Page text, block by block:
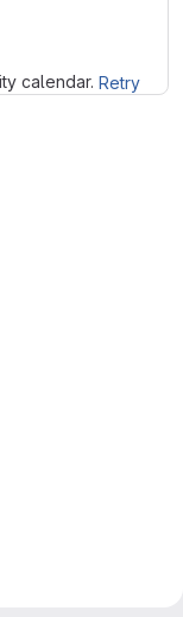
calendar. Retry